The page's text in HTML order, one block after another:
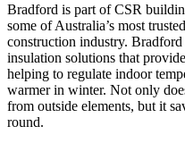
Bradford is part of CSR
some of Australia’s most
construction industry.
insulation solutions that
helping to regulate indoor
warmer in winter. Not only
from outside elements, but it
round.